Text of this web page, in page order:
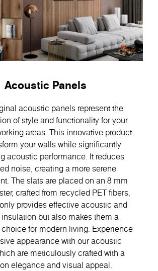
Acoustic Panels
acoustic panels represent the
of style and functionality for your
areas. This innovative product
your walls while significantly
acoustic performance. It reduces
noise, creating a more serene
The slats are placed on an 8 mm
crafted from recycled PET fibers,
provides effective acoustic and
but also makes them a
for modern living. Experience
appearance with our acoustic
are meticulously crafted with a
elegance and visual appeal.